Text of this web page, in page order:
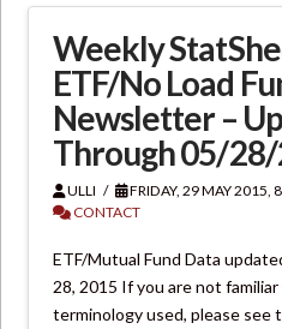
Weekly
ETF/No Load
Newsletter –
Through 05/
ULLI FRIDAY, 29 MAY 2015,
CONTACT
ETF/Mutual Fund Data
28, 2015 If you are not
terminology used, please see